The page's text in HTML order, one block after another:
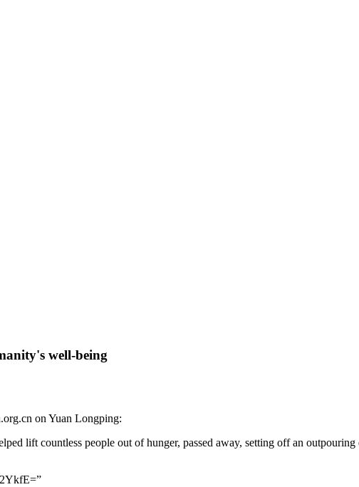
well-being
on Yuan Longping:
lift countless people out of hunger, passed away, setting off an